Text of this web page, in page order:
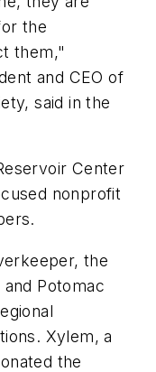
the
them,"
and CEO of
said in the
Center
nonprofit
the
Potomac
Xylem, a
the